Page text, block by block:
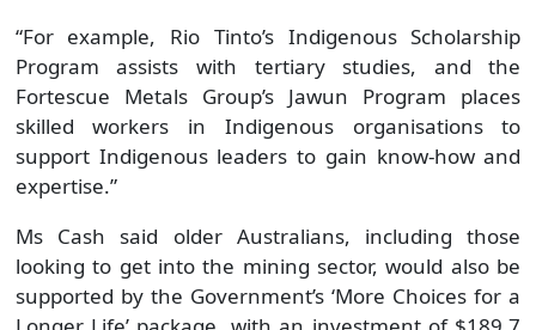
million on a range of jobs and skills measures.
“A $19.3 million Skills and Training Incentive will also
help mature age Australians enhance their skills and
explore new career opportunities,” she said.
whose job descriptions are changing and who may
need to retrain.”